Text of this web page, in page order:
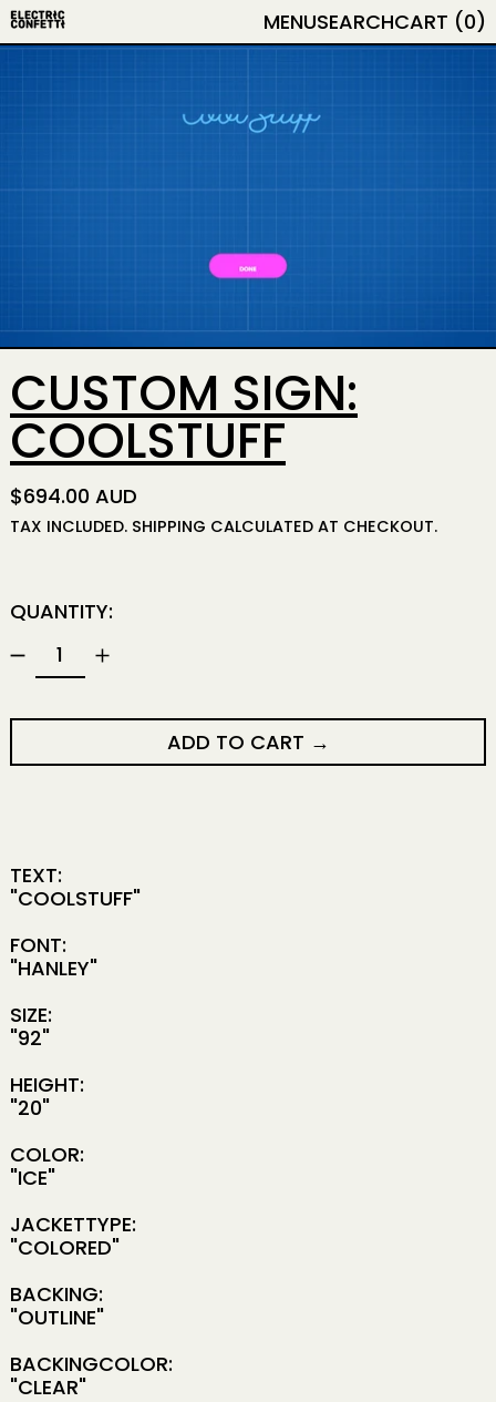
MENUSEARCHCART (0)
CUSTOM SIGN:
COOLSTUFF
REGULAR PRICE
$694.00 AUD
TAX INCLUDED. SHIPPING CALCULATED AT CHECKOUT.
QUANTITY:
ADD TO CART
TEXT:
"COOLSTUFF"
FONT:
"HANLEY"
SIZE:
"92"
HEIGHT:
"20"
COLOR:
"ICE"
JACKETTYPE:
"COLORED"
BACKING:
"OUTLINE"
BACKINGCOLOR:
"CLEAR"